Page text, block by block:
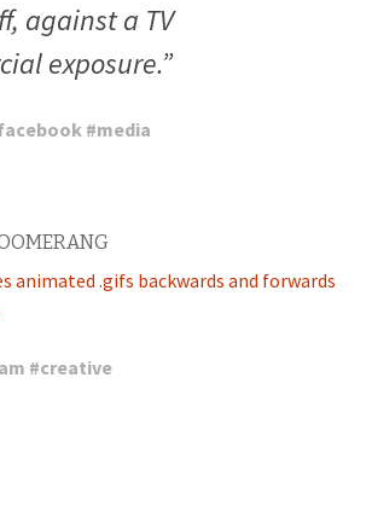
against a TV
exposure.”
#media
animated .gifs backwards and forwards
#creative